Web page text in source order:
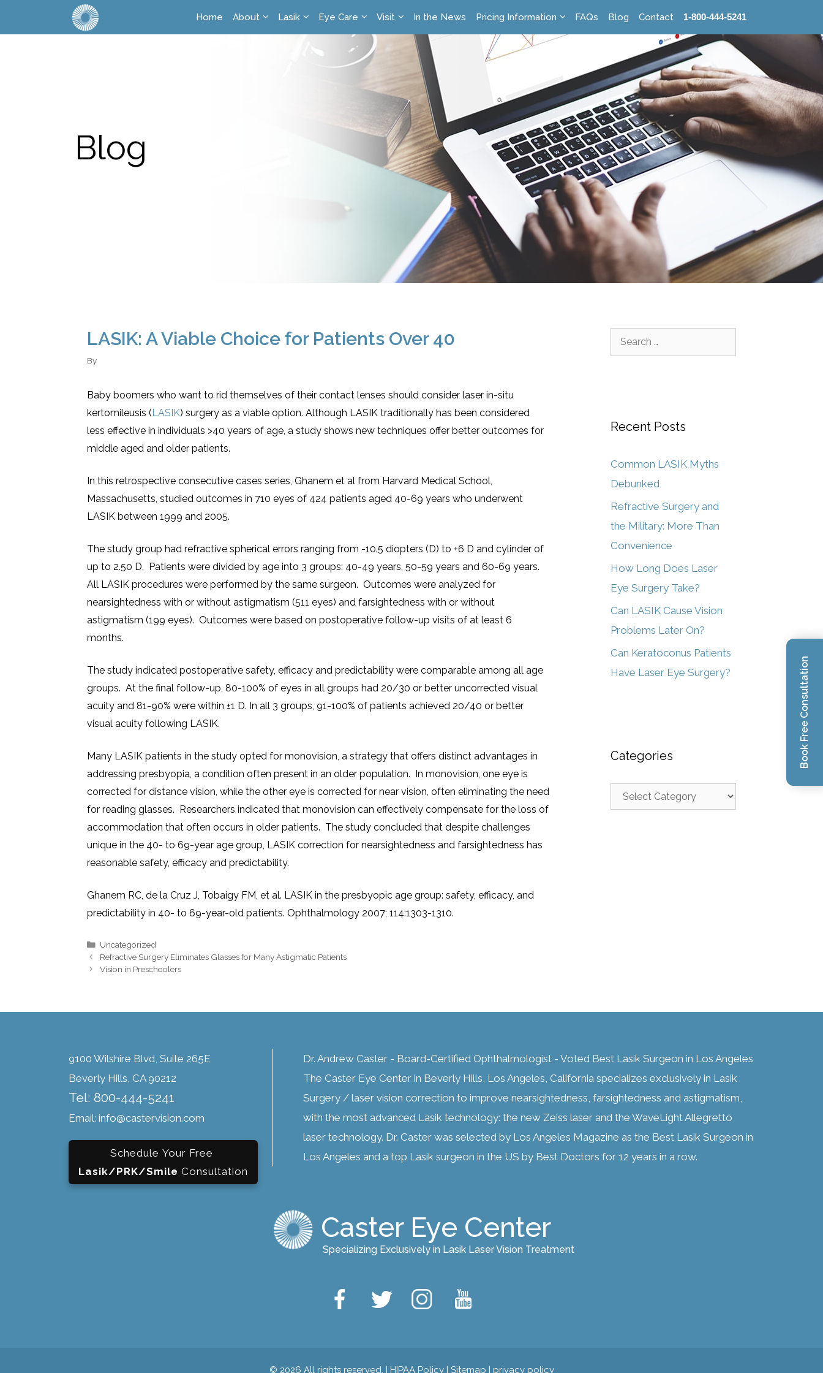
Home About Lasik Eye Care Visit In the News Pricing Information FAQs Blog Contact 1-800-444-5241
Blog
LASIK: A Viable Choice for Patients Over 40
By
Baby boomers who want to rid themselves of their contact lenses should consider laser in-situ
kertomileusis (LASIK) surgery as a viable option. Although LASIK traditionally has been considered
less effective in individuals >40 years of age, a study shows new techniques offer better outcomes for
middle aged and older patients.
In this retrospective consecutive cases series, Ghanem et al from Harvard Medical School,
Massachusetts, studied outcomes in 710 eyes of 424 patients aged 40-69 years who underwent
LASIK between 1999 and 2005.
The study group had refractive spherical errors ranging from -10.5 diopters (D) to +6 D and cylinder of
up to 2.50 D. Patients were divided by age into 3 groups: 40-49 years, 50-59 years and 60-69 years.
All LASIK procedures were performed by the same surgeon. Outcomes were analyzed for
nearsightedness with or without astigmatism (511 eyes) and farsightedness with or without
astigmatism (199 eyes). Outcomes were based on postoperative follow-up visits of at least 6
months.
The study indicated postoperative safety, efficacy and predictability were comparable among all age
groups. At the final follow-up, 80-100% of eyes in all groups had 20/30 or better uncorrected visual
acuity and 81-90% were within ±1 D. In all 3 groups, 91-100% of patients achieved 20/40 or better
visual acuity following LASIK.
Many LASIK patients in the study opted for monovision, a strategy that offers distinct advantages in
addressing presbyopia, a condition often present in an older population. In monovision, one eye is
corrected for distance vision, while the other eye is corrected for near vision, often eliminating the need
for reading glasses. Researchers indicated that monovision can effectively compensate for the loss of
accommodation that often occurs in older patients. The study concluded that despite challenges
unique in the 40- to 69-year age group, LASIK correction for nearsightedness and farsightedness has
reasonable safety, efficacy and predictability.
Ghanem RC, de la Cruz J, Tobaigy FM, et al. LASIK in the presbyopic age group: safety, efficacy, and
predictability in 40- to 69-year-old patients. Ophthalmology 2007; 114:1303-1310.
Uncategorized
Refractive Surgery Eliminates Glasses for Many Astigmatic Patients
Vision in Preschoolers
Recent Posts
Common LASIK Myths
Debunked
Refractive Surgery and
the Military: More Than
Convenience
How Long Does Laser
Eye Surgery Take?
Can LASIK Cause Vision
Problems Later On?
Can Keratoconus Patients
Have Laser Eye Surgery?
Categories
9100 Wilshire Blvd, Suite 265E
Beverly Hills, CA 90212
Tel: 800-444-5241
Email: info@castervision.com
Schedule Your Free
Lasik/PRK/Smile Consultation
Dr. Andrew Caster - Board-Certified Ophthalmologist - Voted Best Lasik Surgeon in Los Angeles
The Caster Eye Center in Beverly Hills, Los Angeles, California specializes exclusively in Lasik
Surgery / laser vision correction to improve nearsightedness, farsightedness and astigmatism,
with the most advanced Lasik technology: the new Zeiss laser and the WaveLight Allegretto
laser technology. Dr. Caster was selected by Los Angeles Magazine as the Best Lasik Surgeon in
Los Angeles and a top Lasik surgeon in the US by Best Doctors for 12 years in a row.
Caster Eye Center
Specializing Exclusively in Lasik Laser Vision Treatment
© 2026 All rights reserved. | HIPAA Policy| Sitemap | privacy policy
Book Free Consultation